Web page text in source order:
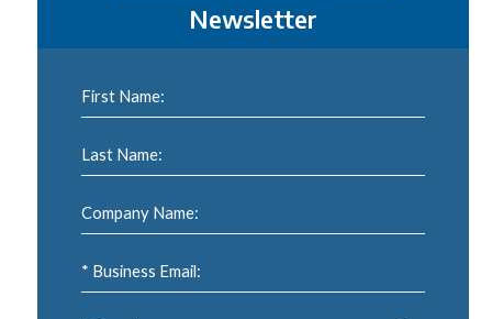
Newsletter
First Name:
Last Name:
Company Name:
* Business Email: